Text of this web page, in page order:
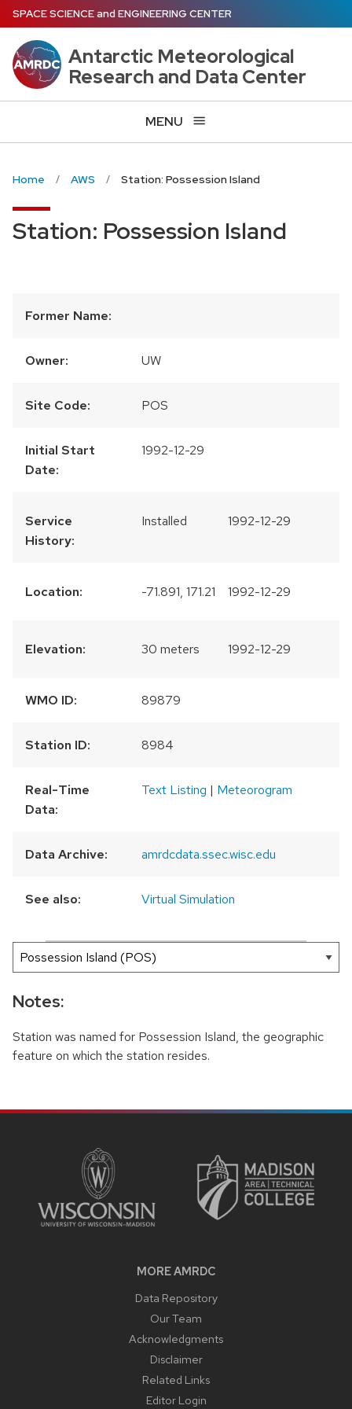
Skip
to
main
content
SPACE SCIENCEand ENGINEERING CENTER
Antarctic Meteorological
Research and Data Center
MENU
Home AWS Station: Possession Island
Station: Possession Island
Former Name:
Owner: UW
Site Code: POS
Initial Start
Date:
1992-12-29
Service
History:
Installed 1992-12-29
Location: -71.891, 171.21 1992-12-29
Elevation: 30 meters 1992-12-29
WMO ID: 89879
Station ID: 8984
Real-Time
Data:
Text Listing | Meteorogram
Data Archive: amrdcdata.ssec.wisc.edu
See also: Virtual Simulation
+
Notes:
Station was named for Possession Island, the geographic
feature on which the station resides.
MORE AMRDC
Data Repository
Our Team
Acknowledgments
Disclaimer
Related Links
Editor Login